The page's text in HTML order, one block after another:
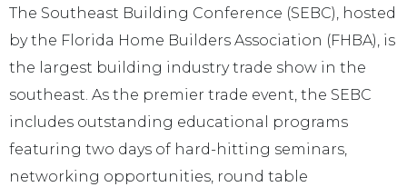
The Southeast Building Conference (SEBC), hosted
by the Florida Home Builders Association (FHBA), is
the largest building industry trade show in the
southeast. As the premier trade event, the SEBC
includes outstanding educational programs
featuring two days of hard-hitting seminars,
networking opportunities, round table